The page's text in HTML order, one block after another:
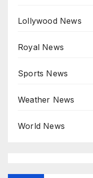
Lollywood News
Royal News
Sports News
Weather News
World News